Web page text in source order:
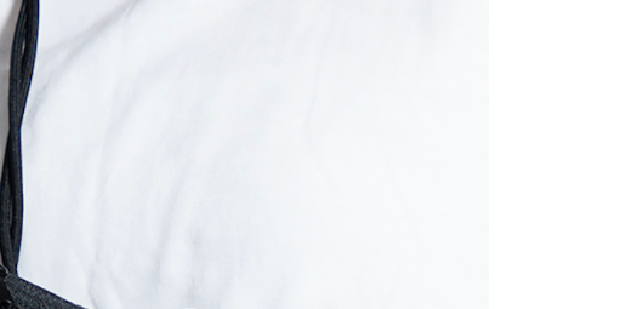
※ Please note: You don't need to make the payment immediately upon
completing the checkout process. However, if you wish to cancel the
order, please contact the store where you made the purchase. Orders
canceled without the store's consent will still be considered valid, and
you will be required to settle the payment through AFTEE Buy Now Pay
Later.
※ The status of the transaction and payment should be based on the
information displayed on the "AFTEE Buy Now Pay Later" checkout
page. If you have any questions regarding the payment status or refund
requests after payment, please contact the "AFTEE Buy Now Pay Later
Customer Support Center" at
https://netprotections.freshdesk.com/support/home
【Important Notes】
順豐港澳宅配/宇迅國際物流